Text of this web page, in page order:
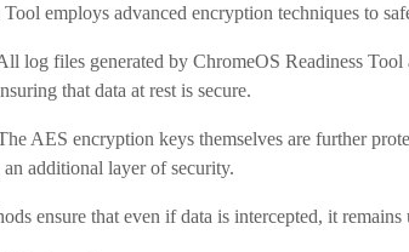
employs advanced encryption techniques to
log files generated by ChromeOS Readiness
that data at rest is secure.
AES encryption keys themselves are further
additional layer of security.
ensure that even if data is intercepted, it